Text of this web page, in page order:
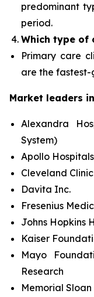
predominant
period.
Which type of
Primary care
are the fastest-
Market leaders
Alexandra
System)
Apollo Hospitals
Cleveland Clinic
Davita Inc.
Fresenius
Johns Hopkins
Kaiser
Mayo
Research
Memorial